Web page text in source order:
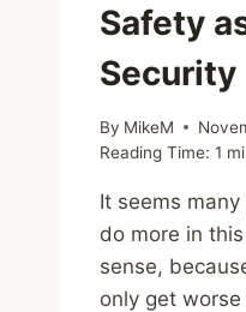
Safety
Security
By MikeM
Reading Time: 1
It seems
do more in
sense,
only get